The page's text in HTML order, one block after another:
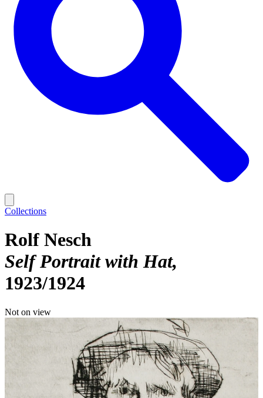
Collections
Rolf Nesch
Self Portrait with Hat
1923/1924
Not on view